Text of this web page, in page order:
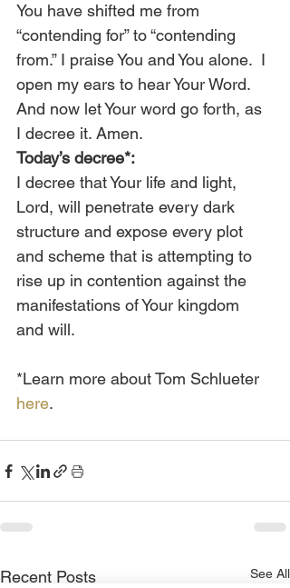
You have shifted me from
“contending for” to “contending
from.” I praise You and You alone.  I
open my ears to hear Your Word.
And now let Your word go forth, as
I decree it. Amen.
Today’s decree*:
I decree that Your life and light,
Lord, will penetrate every dark
structure and expose every plot
and scheme that is attempting to
rise up in contention against the
manifestations of Your kingdom
and will.
*Learn more about Tom Schlueter
here.
Recent Posts See All